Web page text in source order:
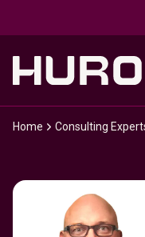
Home Consulting